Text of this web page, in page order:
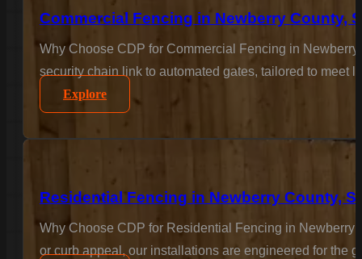
Commercial Fencing in Newberry County,
Why Choose CDP for Commercial Fencing in
security chain link to automated gates, tailored to meet
Explore
Residential Fencing in Newberry County,
Why Choose CDP for Residential Fencing in
or curb appeal, our installations are engineered for the